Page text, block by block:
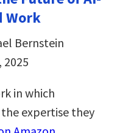
Work
Bernstein
in which
expertise they